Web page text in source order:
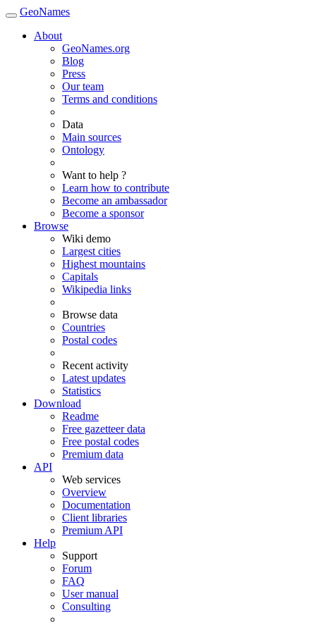
GeoNames
About
GeoNames.org
Blog
Press
Our team
Terms and conditions
Data
Main sources
Ontology
Want to help ?
Learn how to contribute
Become an ambassador
Become a sponsor
Browse
Wiki demo
Largest cities
Highest mountains
Capitals
Wikipedia links
Browse data
Countries
Postal codes
Recent activity
Latest updates
Statistics
Download
Readme
Free gazetteer data
Free postal codes
Premium data
API
Web services
Overview
Documentation
Client libraries
Premium API
Help
Support
Forum
FAQ
User manual
Consulting